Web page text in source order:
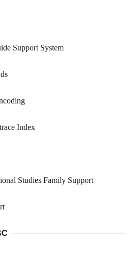
Support System
Index
Studies Family Support